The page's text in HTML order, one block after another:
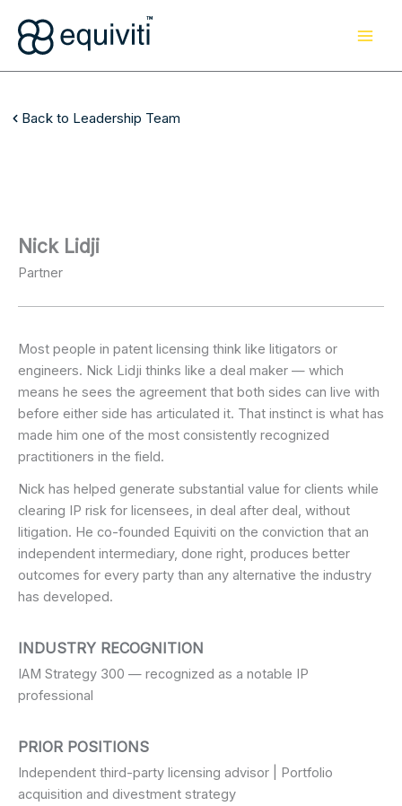
content
Back to Leadership Team
Nick Lidji
Partner
Most people in patent licensing think like litigators or
engineers. Nick Lidji thinks like a deal maker — which
means he sees the agreement that both sides can live with
before either side has articulated it. That instinct is what has
made him one of the most consistently recognized
practitioners in the field.
Nick has helped generate substantial value for clients while
clearing IP risk for licensees, in deal after deal, without
litigation. He co-founded Equiviti on the conviction that an
independent intermediary, done right, produces better
outcomes for every party than any alternative the industry
has developed.
INDUSTRY RECOGNITION
IAM Strategy 300 — recognized as a notable IP
professional
PRIOR POSITIONS
Independent third-party licensing advisor | Portfolio
acquisition and divestment strategy